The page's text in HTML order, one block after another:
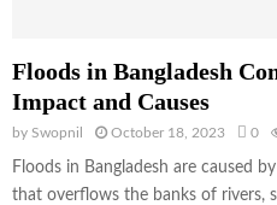
Floods in Bangladesh
Impact and Causes
by Swopnil October 18, 2023 0
Floods in Bangladesh are caused
that overflows the banks of rivers,